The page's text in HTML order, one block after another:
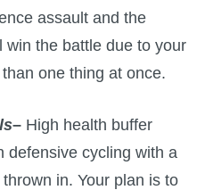
assault and the
win the battle due to your
one thing at once.
– High health buffer
defensive cycling with a
in. Your plan is to